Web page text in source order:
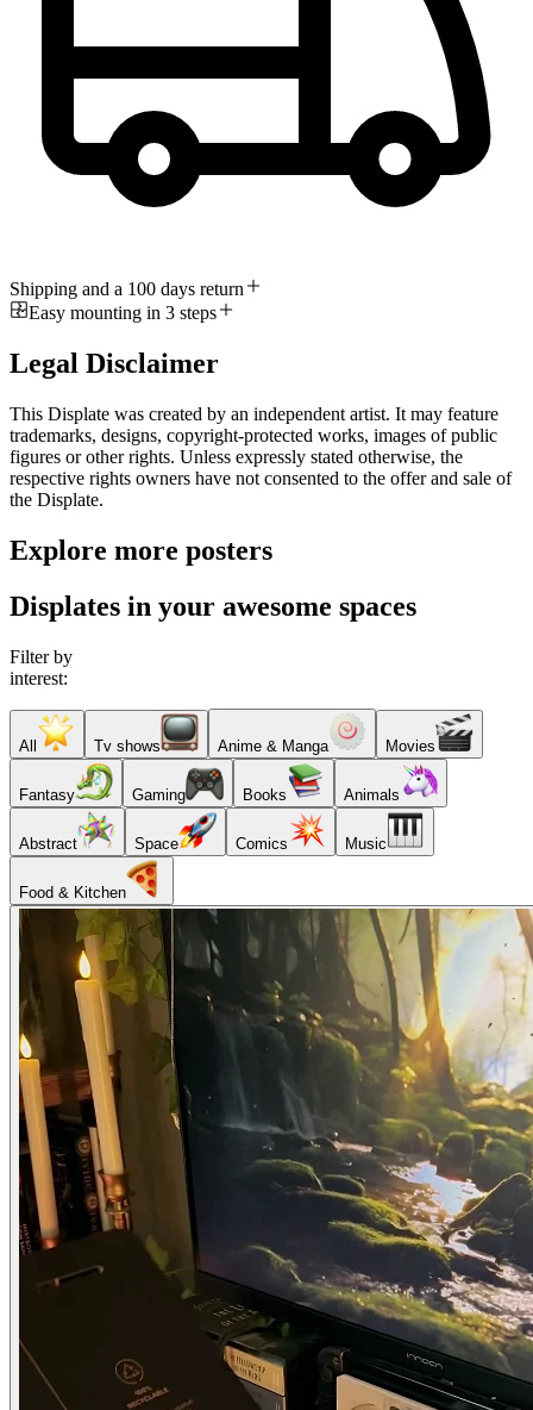
Shipping and a 100 days return
Easy mounting in 3 steps
Legal Disclaimer
This Displate was created by an independent artist. It may feature
trademarks, designs, copyright-protected works, images of public
figures or other rights. Unless expressly stated otherwise, the
respective rights owners have not consented to the offer and sale of
the Displate.
Explore more posters
Displates in your awesome spaces
Filter by
interest:
All Tv shows Anime & Manga Movies
Fantasy Gaming Books Animals
Abstract Space Comics Music
Food & Kitchen